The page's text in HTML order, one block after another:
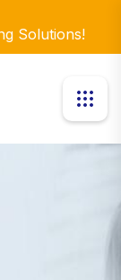
Solutions!